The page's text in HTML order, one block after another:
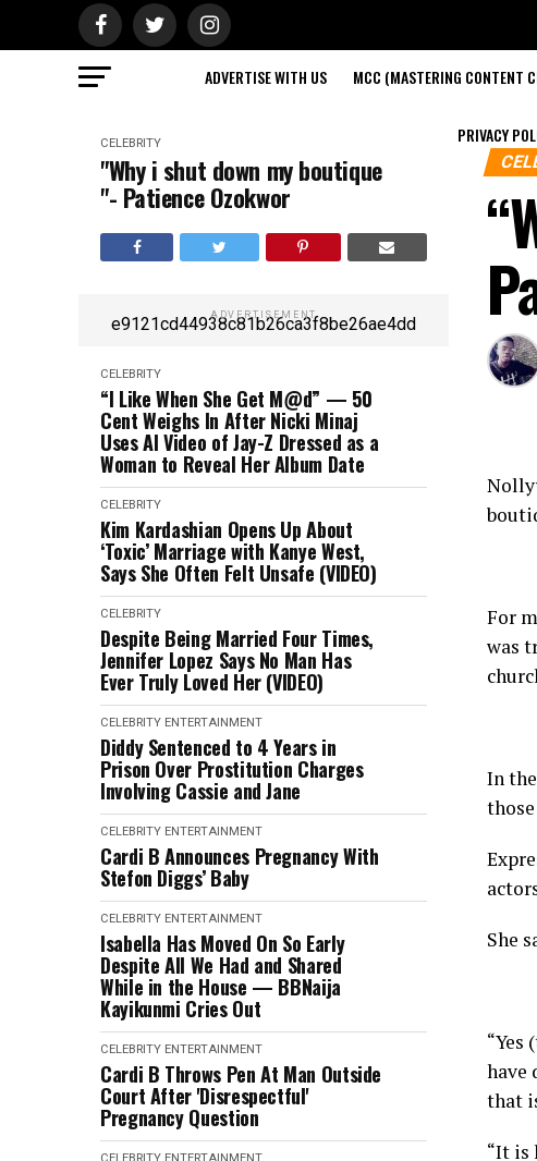
ADVERTISE WITH US MCC (MASTERING CONTENT
PRIVACY
CELEBRITY
"Why i shut down my boutique
"- Patience Ozokwor
ADVERTISEMENT
e9121cd44938c81b26ca3f8be26ae4dd
CELEBRITY
“I Like When She Get M@d” — 50
Cent Weighs In After Nicki Minaj
Uses AI Video of Jay-Z Dressed as a
Woman to Reveal Her Album Date
CELEBRITY
Kim Kardashian Opens Up About
‘Toxic’ Marriage with Kanye West,
Says She Often Felt Unsafe (VIDEO)
CELEBRITY
Despite Being Married Four Times,
Jennifer Lopez Says No Man Has
Ever Truly Loved Her (VIDEO)
CELEBRITY ENTERTAINMENT
Diddy Sentenced to 4 Years in
Prison Over Prostitution Charges
Involving Cassie and Jane
CELEBRITY ENTERTAINMENT
Cardi B Announces Pregnancy With
Stefon Diggs’ Baby
CELEBRITY ENTERTAINMENT
Isabella Has Moved On So Early
Despite All We Had and Shared
While in the House — BBNaija
Kayikunmi Cries Out
CELEBRITY ENTERTAINMENT
Cardi B Throws Pen At Man Outside
Court After 'Disrespectful'
Pregnancy Question
For
was
In
She
“Yes
have
that
“It is